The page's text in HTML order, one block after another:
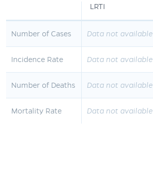
LRTI
Number of Cases Data not available
Incidence Rate Data not available
Number of Deaths Data not available
Mortality Rate Data not available